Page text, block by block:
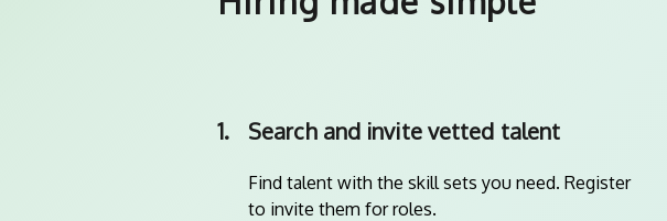
1. Search and invite vetted talent
Find talent with the skill sets you need. Register
to invite them for roles.